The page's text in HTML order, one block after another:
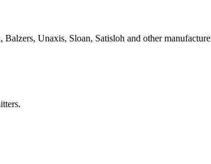
Unaxis, Sloan, Satisloh and other